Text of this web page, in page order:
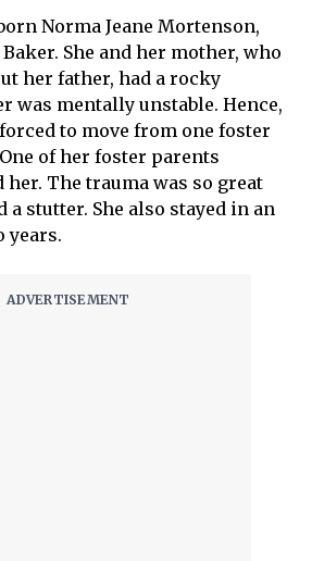
Norma Jeane Mortenson,
She and her mother, who
her father, had a rocky
was mentally unstable. Hence,
to move from one foster
of her foster parents
her. The trauma was so great
a stutter. She also stayed in an
years.